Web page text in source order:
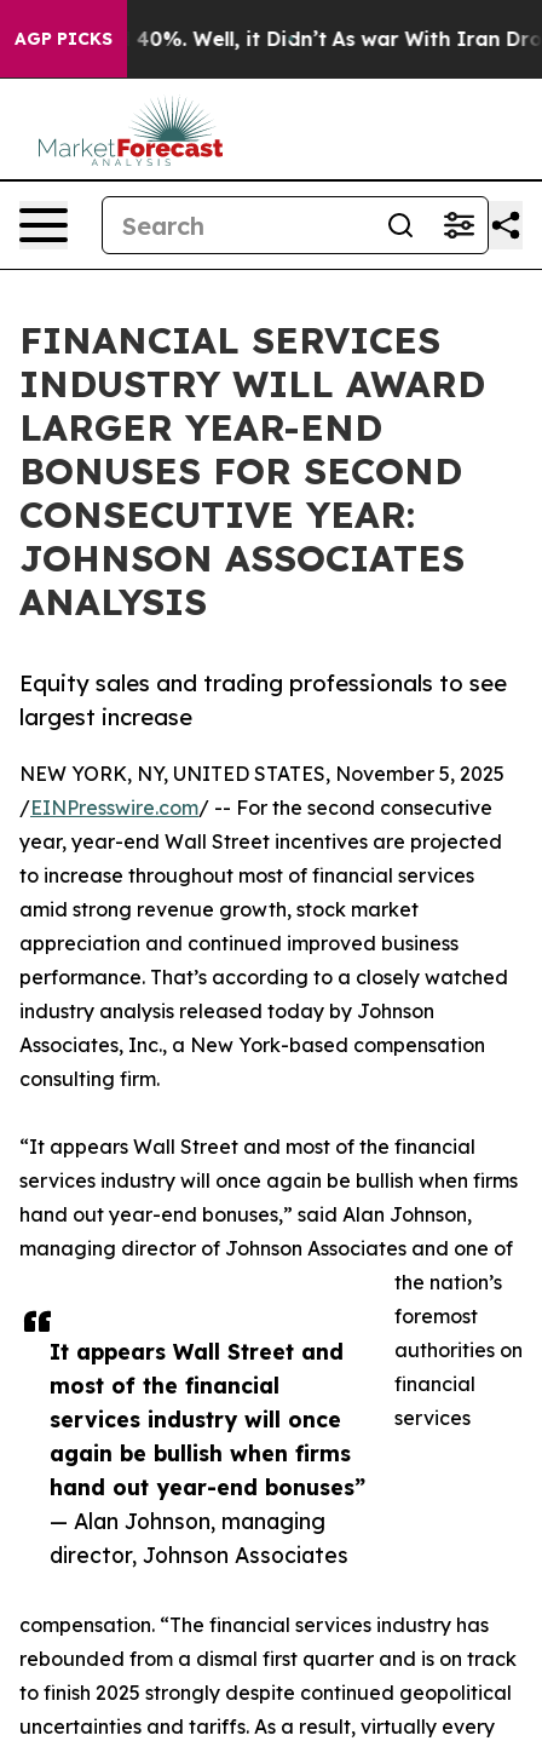
AGP PICKS40%. Well, it Didn’t As war With Iran Drove
FINANCIAL SERVICES
INDUSTRY WILL AWARD
LARGER YEAR-END
BONUSES FOR SECOND
CONSECUTIVE YEAR:
JOHNSON ASSOCIATES
ANALYSIS
Equity sales and trading professionals to see
largest increase
It appears Wall Street and
most of the financial
services industry will once
again be bullish when firms
hand out year-end bonuses”
— Alan Johnson, managing
director, Johnson Associates
NEW YORK, NY, UNITED STATES, November 5, 2025
/EINPresswire.com/ -- For the second consecutive
year, year-end Wall Street incentives are projected
to increase throughout most of financial services
amid strong revenue growth, stock market
appreciation and continued improved business
performance. That’s according to a closely watched
industry analysis released today by Johnson
Associates, Inc., a New York-based compensation
consulting firm.
“It appears Wall Street and most of the financial
services industry will once again be bullish when firms
hand out year-end bonuses,” said Alan Johnson,
managing director of Johnson Associates and one of
the nation’s
foremost
authorities on
financial
services
compensation. “The financial services industry has
rebounded from a dismal first quarter and is on track
to finish 2025 strongly despite continued geopolitical
uncertainties and tariffs. As a result, virtually every